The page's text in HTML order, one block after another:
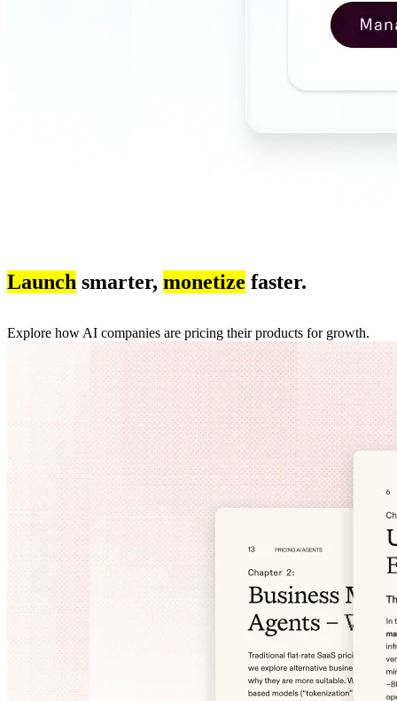
Launch smarter, monetize faster.
Explore how AI companies are pricing their products for growth.